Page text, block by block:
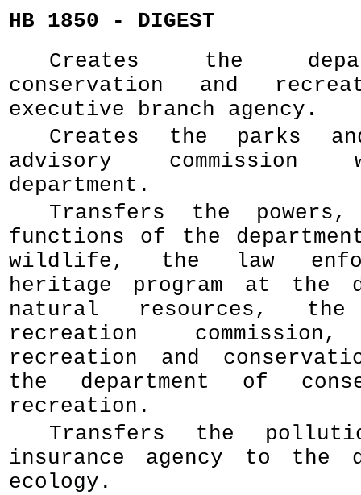
HB 1850 - DIGEST
Creates the
conservation and
executive branch agency.
Creates the parks
advisory
department.
Transfers the
functions of the
wildlife, the law
heritage program at the
natural resources,
recreation
recreation and
the department of
recreation.
Transfers the
insurance agency to the
ecology.